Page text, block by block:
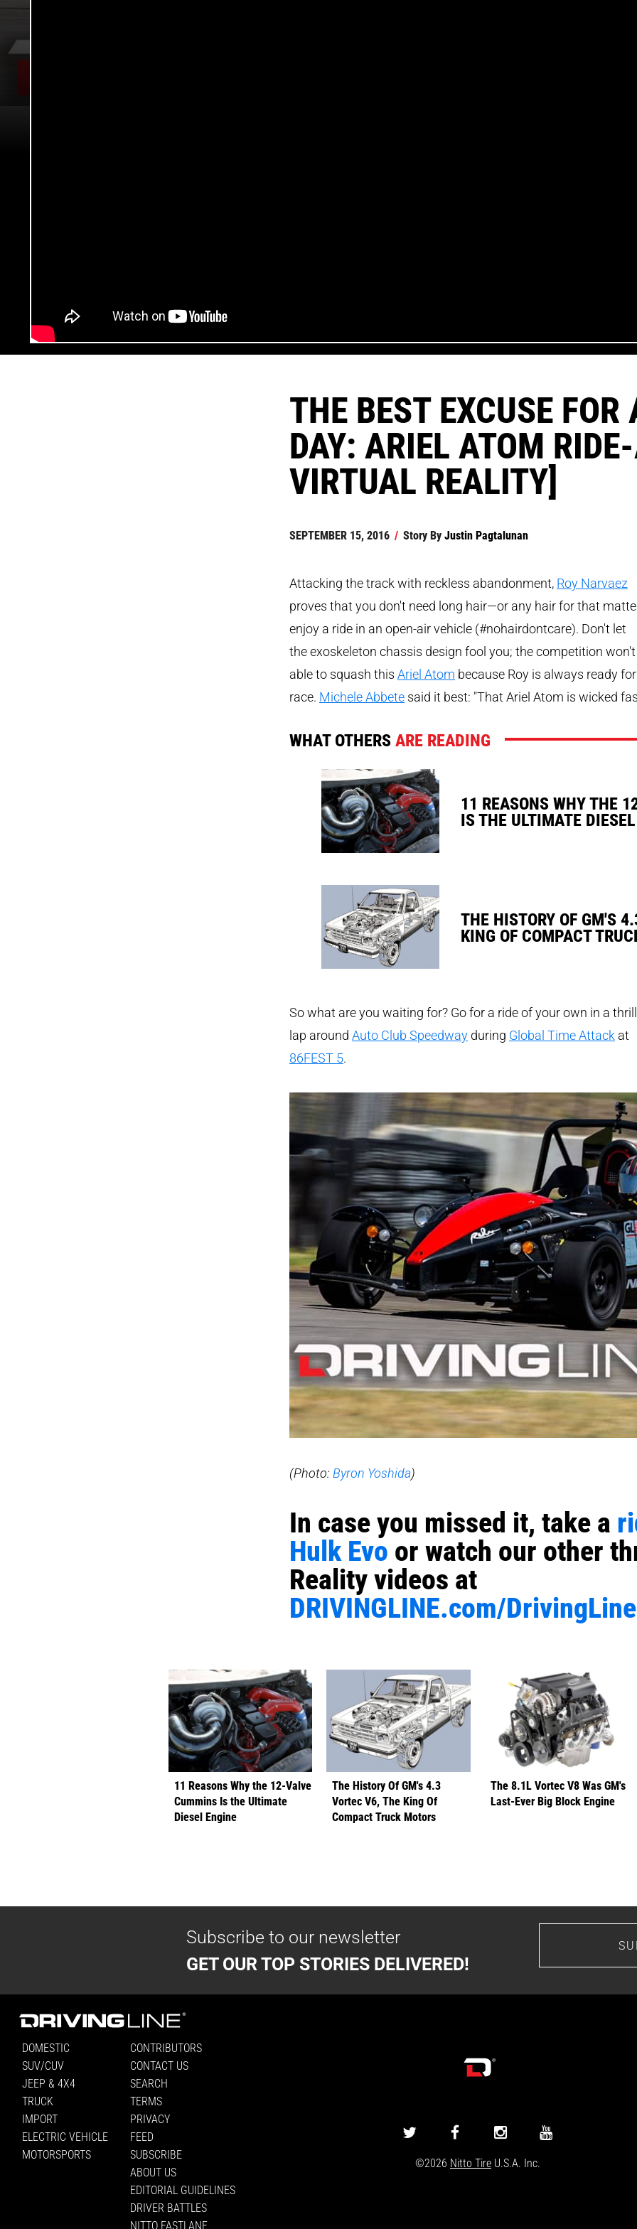
THE BEST EXCUSE
DAY: ARIEL ATOM
VIRTUAL REALITY]
SEPTEMBER 15, 2016 / Story ByJustin Pagtalunan
Attacking the track with reckless abandonment, Roy Narvaez
proves that you don't need long hair—or any hair for that
enjoy a ride in an open-air vehicle (#nohairdontcare). Don't let
theexoskeleton chassis design fool you; the competition
able to squash this Ariel Atom because Roy is always ready
race. Michele Abbetesaid it best: "That Ariel Atom is wicked
WHAT OTHERSARE READING
11 REASONS WHY THE
IS THE ULTIMATE
THE HISTORY OF GM'S
KING OF COMPACT
So what are you waiting for? Go for a ride of your own in a
lap around Auto Club Speedwayduring Global Time Attackat
86FEST 5.
(Photo: Byron Yoshida)
In case you missed it, take a
Hulk Evo or watch our other
Reality videos at
DRIVINGLINE.com/
11 Reasons Why the 12-Valve
Cummins Is the Ultimate
Diesel Engine
The History Of GM's 4.3
Vortec V6, The King Of
Compact Truck Motors
The 8.1L Vortec V8 Was GM's
Last-Ever Big Block Engine
Subscribe to our newsletter
GET OUR TOP STORIES DELIVERED!
DOMESTIC
SUV/CUV
JEEP & 4X4
TRUCK
IMPORT
ELECTRIC VEHICLE
MOTORSPORTS
CONTRIBUTORS
CONTACT US
SEARCH
TERMS
PRIVACY
FEED
SUBSCRIBE
ABOUT US
EDITORIAL GUIDELINES
DRIVER BATTLES
NITTO FASTLANE
DRIVINGLINE
TWITTER
DRIVINGLINE
FACEBOOK
DRIVINGLINE
INSTAGRAM
DRIVINGLINE
©2026 Nitto TireU.S.A. Inc.